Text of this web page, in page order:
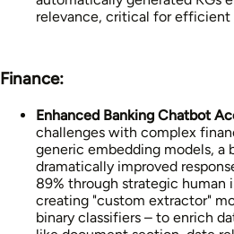
relevance, critical for efficient
Finance:
Enhanced Banking Chatbot
challenges with complex
generic embedding models, a
dramatically improved
89% through strategic human
creating "custom extractor"
binary classifiers – to enrich